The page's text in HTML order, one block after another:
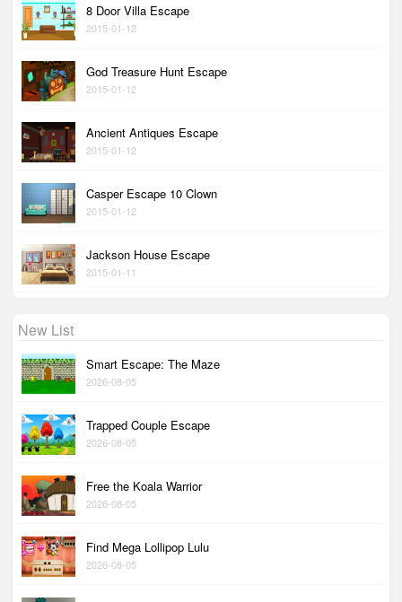
8 Door Villa Escape
2015-01-12
God Treasure Hunt Escape
2015-01-12
Ancient Antiques Escape
2015-01-12
Casper Escape 10 Clown
2015-01-12
Jackson House Escape
2015-01-11
New List
Smart Escape: The Maze
2026-08-05
Trapped Couple Escape
2026-08-05
Free the Koala Warrior
2026-08-05
Find Mega Lollipop Lulu
2026-08-05